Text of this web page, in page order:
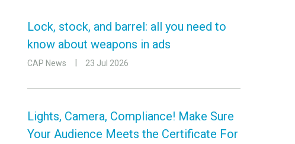
Lock, stock, and barrel: all you need to
know about weapons in ads
CAP News 23 Jul 2026
Lights, Camera, Compliance! Make Sure
Your Audience Meets the Certificate For